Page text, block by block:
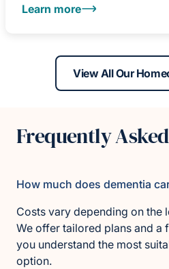
Learn more
View All Our
Frequently
How much does dementia
Costs vary depending on the
We offer tailored plans and a
you understand the most
option.